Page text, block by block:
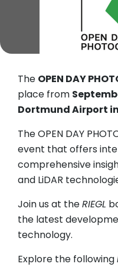
The OPEN DAY
place from
Dortmund Airport
The OPEN DAY
event that offers
comprehensive
and LiDAR
Join us at theRIEGL
the latest
technology.
Explore the following